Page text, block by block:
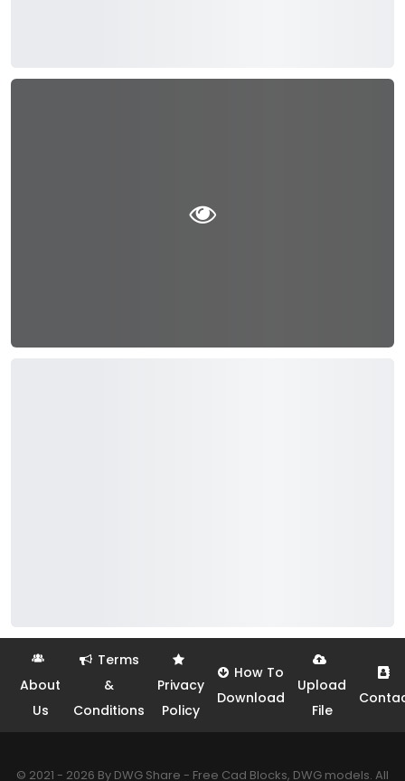
About
Us
Terms
&
Conditions
Privacy
Policy
How To
Download
Upload
File
© 2021 - 2026 By DWG Share - Free Cad Blocks, DWG models. All